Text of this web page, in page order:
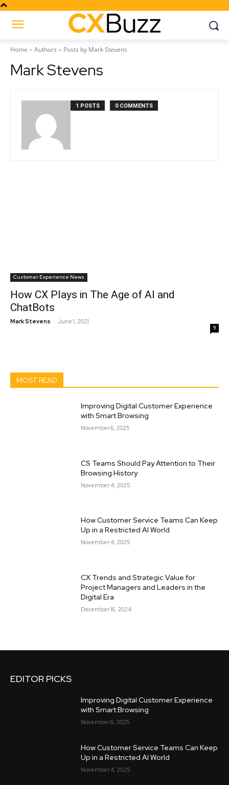
Home Authors Posts by Mark Stevens
Mark Stevens
1 POSTS 0 COMMENTS
Customer Experience News
How CX Plays in The Age of AI and
ChatBots
Mark Stevens - June 1, 2021
9
MOST READ
Improving Digital Customer Experience
with Smart Browsing
November 6, 2025
CS Teams Should Pay Attention to Their
Browsing History
November 4, 2025
How Customer Service Teams Can Keep
Up in a Restricted AI World
November 4, 2025
CX Trends and Strategic Value for
Project Managers and Leaders in the
Digital Era
December 16, 2024
EDITOR PICKS
Improving Digital Customer Experience
with Smart Browsing
November 6, 2025
How Customer Service Teams Can Keep
Up in a Restricted AI World
November 4, 2025